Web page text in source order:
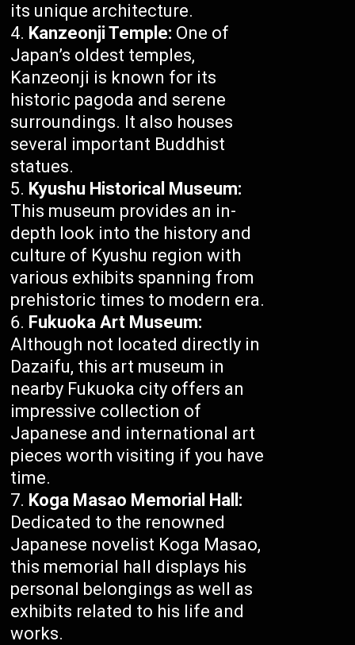
its unique architecture.
Kanzeonji Temple: One of
Japan’s oldest temples,
Kanzeonji is known for its
historic pagoda and serene
surroundings. It also houses
several important Buddhist
statues.
Kyushu Historical Museum:
This museum provides an in-
depth look into the history and
culture of Kyushu region with
various exhibits spanning from
prehistoric times to modern era.
Fukuoka Art Museum:
Although not located directly in
Dazaifu, this art museum in
nearby Fukuoka city offers an
impressive collection of
Japanese and international art
pieces worth visiting if you have
time.
Koga Masao Memorial Hall:
Dedicated to the renowned
Japanese novelist Koga Masao,
this memorial hall displays his
personal belongings as well as
exhibits related to his life and
works.